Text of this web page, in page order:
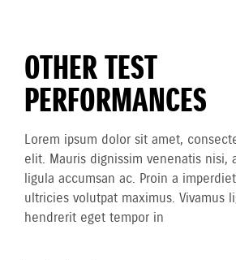
OTHER TEST
PERFORMANCES
Lorem ipsum dolor sit amet,
elit. Mauris dignissim venenatis nisi,
ligula accumsan ac. Proin a
ultricies volutpat maximus. Vivamus
hendrerit eget tempor in